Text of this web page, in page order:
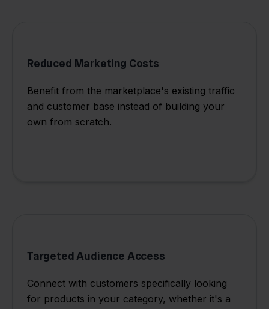
Reduced Marketing Costs
Benefit from the marketplace's existing traffic
and customer base instead of building your
own from scratch.
Targeted Audience Access
Connect with customers specifically looking
for products in your category, whether it's a